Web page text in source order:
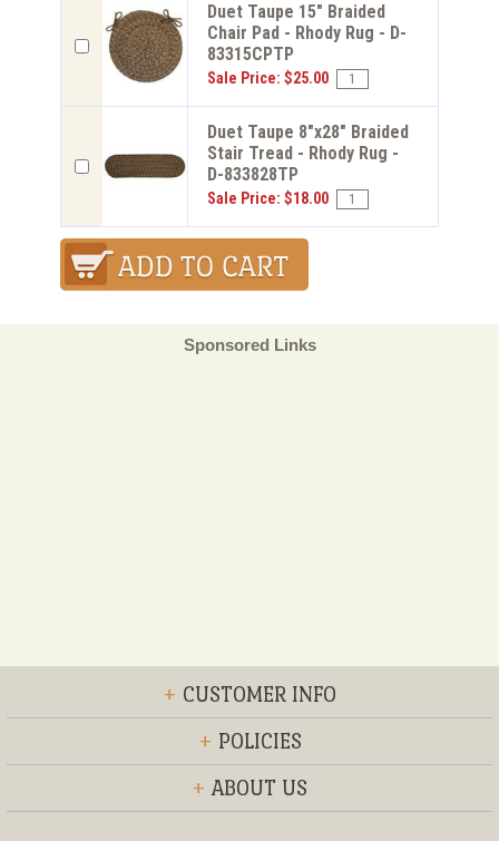
Duet Taupe 15" Braided
Chair Pad - Rhody Rug - D-
83315CPTP
Sale Price: $25.00
Duet Taupe 8"x28" Braided
Stair Tread - Rhody Rug -
D-833828TP
Sale Price: $18.00
Sponsored Links
+ CUSTOMER INFO
+ POLICIES
+ ABOUT US